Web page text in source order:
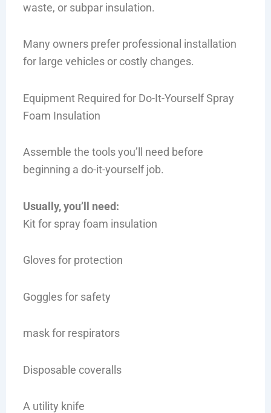
waste, or subpar insulation.
Many owners prefer professional installation
for large vehicles or costly changes.
Equipment Required for Do-It-Yourself Spray
Foam Insulation
Assemble the tools you’ll need before
beginning a do-it-yourself job.
Usually, you’ll need:
Kit for spray foam insulation
Gloves for protection
Goggles for safety
mask for respirators
Disposable coveralls
A utility knife